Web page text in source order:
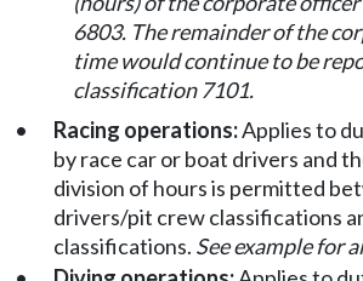
6803. The remainder of the
time would continue to be
classification 7101.
•
Racing operations:Applies to
by race car or boat drivers and
division of hours is permitted
drivers/pit crew classifications
classifications. See example for